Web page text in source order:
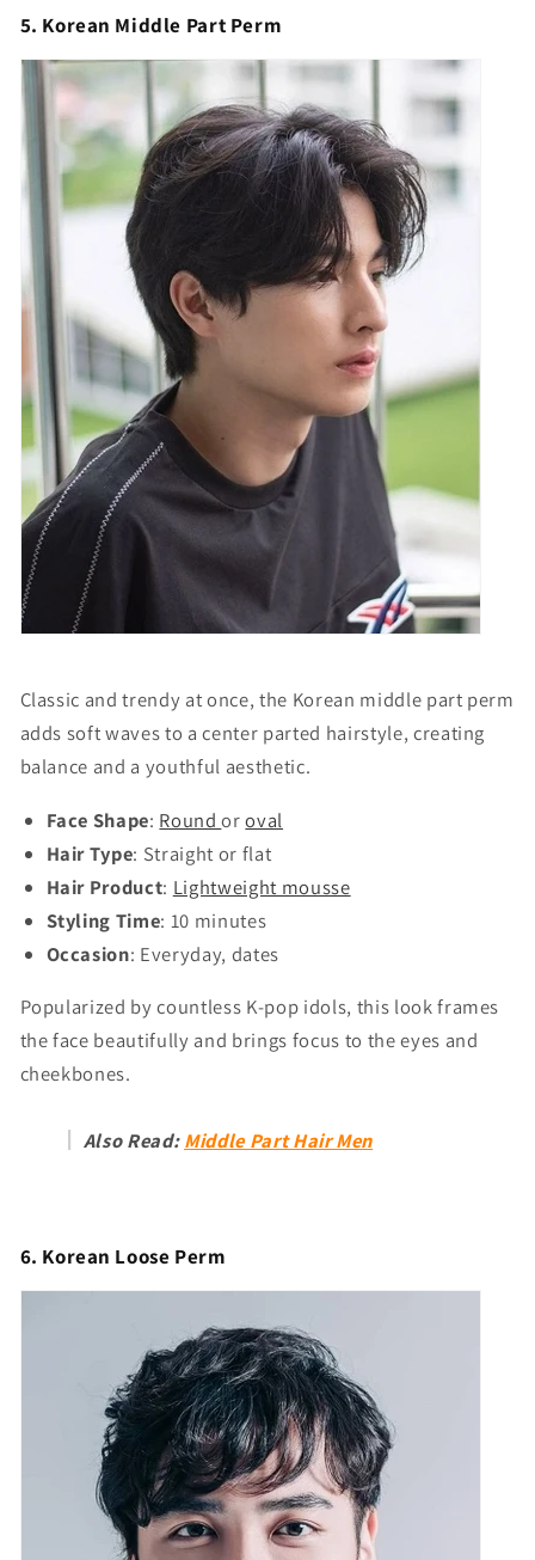
5. Korean Middle Part Perm
Classic and trendy at once, the Korean middle part perm
adds soft waves to a center parted hairstyle, creating
balance and a youthful aesthetic.
Face Shape: Roundoroval
Hair Type: Straight or flat
Hair Product: Lightweight mousse
Styling Time: 10 minutes
Occasion: Everyday, dates
Popularized by countless K-pop idols, this look frames
the face beautifully and brings focus to the eyes and
cheekbones.
Also Read:Middle Part Hair Men
6. Korean Loose Perm